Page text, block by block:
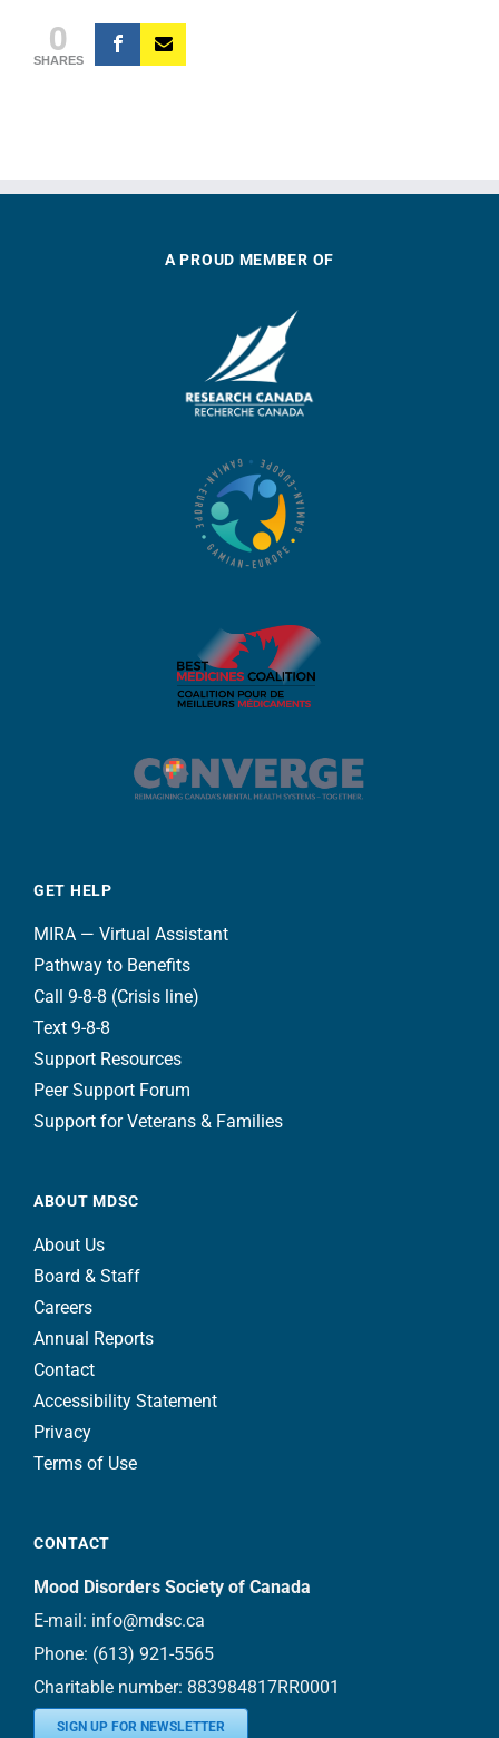
0
SHARES
A PROUD MEMBER OF
GET HELP
MIRA — Virtual Assistant
Pathway to Benefits
Call 9-8-8 (Crisis line)
Text 9-8-8
Support Resources
Peer Support Forum
Support for Veterans & Families
ABOUT MDSC
About Us
Board & Staff
Careers
Annual Reports
Contact
Accessibility Statement
Privacy
Terms of Use
CONTACT
Mood Disorders Society of Canada
E-mail: info@mdsc.ca
Phone: (613) 921-5565
Charitable number: 883984817RR0001
SIGN UP FOR NEWSLETTER